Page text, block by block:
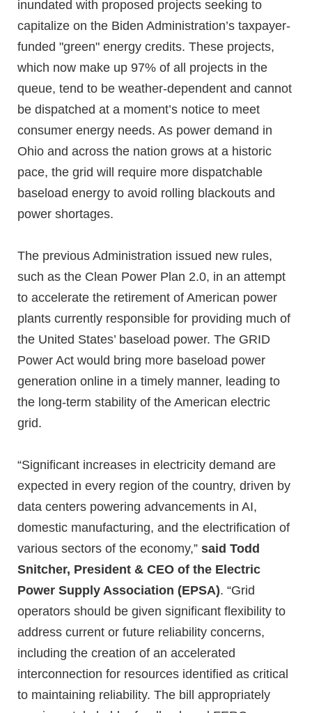
inundated with proposed projects seeking to
capitalize on the Biden Administration’s taxpayer-
funded "green" energy credits. These projects,
which now make up 97% of all projects in the
queue, tend to be weather-dependent and cannot
be dispatched at a moment’s notice to meet
consumer energy needs. As power demand in
Ohio and across the nation grows at a historic
pace, the grid will require more dispatchable
baseload energy to avoid rolling blackouts and
power shortages.
The previous Administration issued new rules,
such as the Clean Power Plan 2.0, in an attempt
to accelerate the retirement of American power
plants currently responsible for providing much of
the United States’ baseload power. The GRID
Power Act would bring more baseload power
generation online in a timely manner, leading to
the long-term stability of the American electric
grid.
“Significant increases in electricity demand are
expected in every region of the country, driven by
data centers powering advancements in AI,
domestic manufacturing, and the electrification of
various sectors of the economy,” said Todd
Snitcher, President & CEO of the Electric
Power Supply Association (EPSA). “Grid
operators should be given significant flexibility to
address current or future reliability concerns,
including the creation of an accelerated
interconnection for resources identified as critical
to maintaining reliability. The bill appropriately